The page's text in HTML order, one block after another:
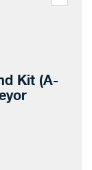
Kit (A-